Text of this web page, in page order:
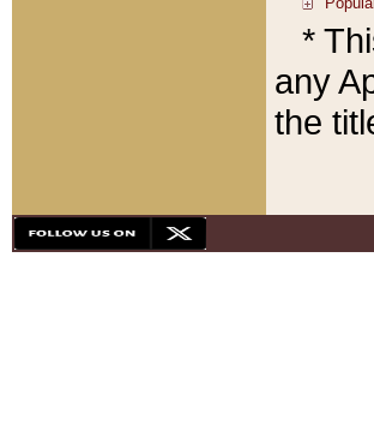
*
any
the